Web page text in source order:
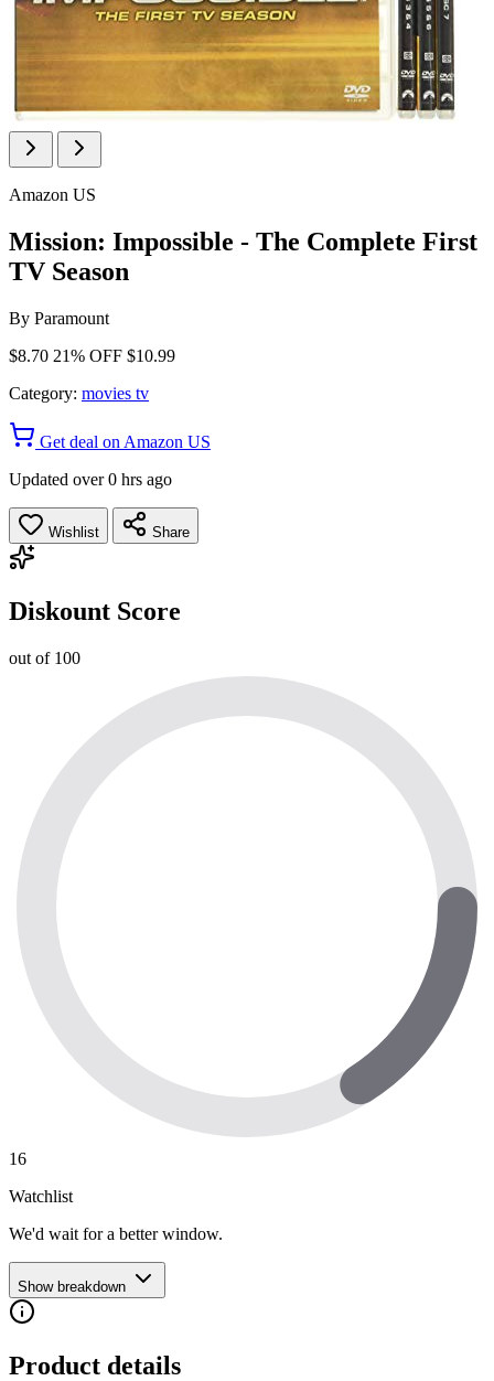
Amazon US
Mission: Impossible - The Complete First
TV Season
By Paramount
$8.70 21% OFF $10.99
Category: movies tv
Get deal on Amazon US
Updated over 0 hrs ago
Wishlist Share
Diskount Score
out of 100
16
Watchlist
We'd wait for a better window.
Show breakdown
Product details